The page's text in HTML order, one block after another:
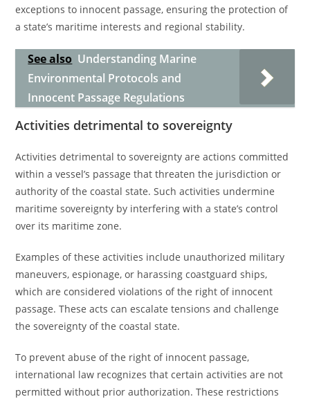
exceptions to innocent passage, ensuring the protection of
a state’s maritime interests and regional stability.
See also Understanding Marine
Environmental Protocols and
Innocent Passage Regulations
Activities detrimental to sovereignty
Activities detrimental to sovereignty are actions committed
within a vessel’s passage that threaten the jurisdiction or
authority of the coastal state. Such activities undermine
maritime sovereignty by interfering with a state’s control
over its maritime zone.
Examples of these activities include unauthorized military
maneuvers, espionage, or harassing coastguard ships,
which are considered violations of the right of innocent
passage. These acts can escalate tensions and challenge
the sovereignty of the coastal state.
To prevent abuse of the right of innocent passage,
international law recognizes that certain activities are not
permitted without prior authorization. These restrictions